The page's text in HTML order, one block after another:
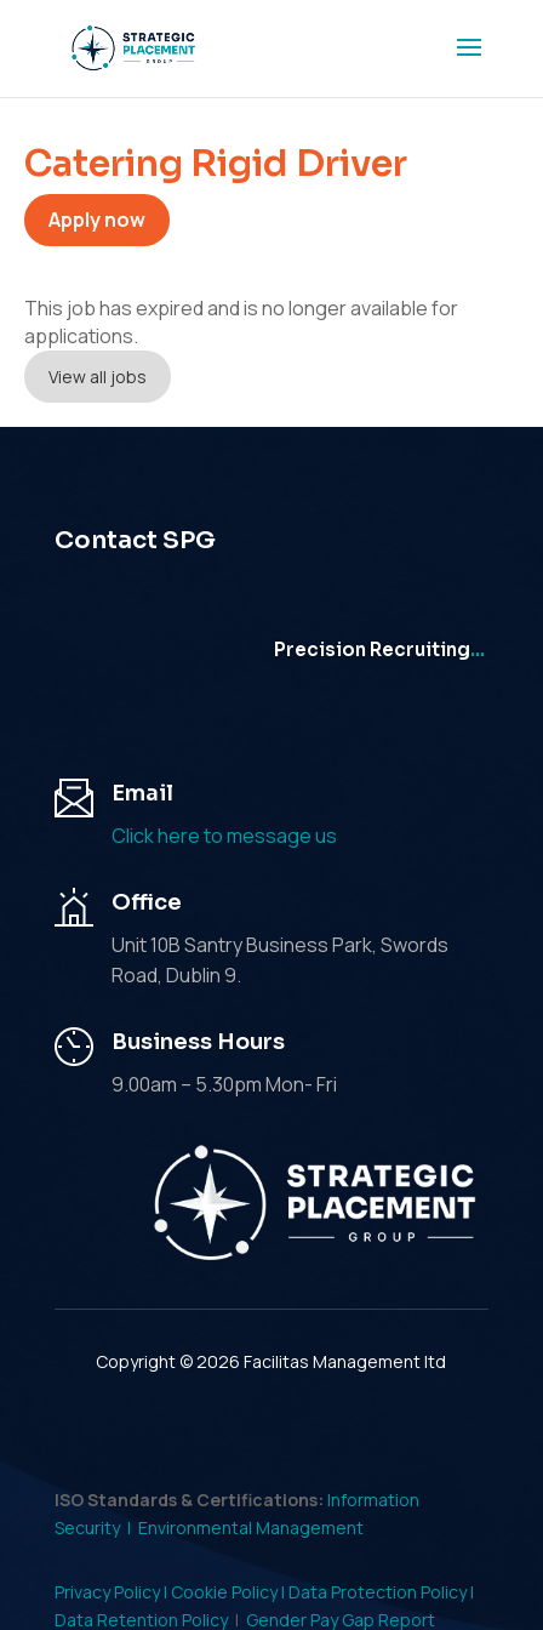
Catering Rigid Driver
Apply now
This job has expired and is no longer available for
applications.
View all jobs
Contact SPG
Precision Recruiting…
Email
Click here to message us
Office
Unit 10B Santry Business Park, Swords
Road, Dublin 9.
Business Hours
9.00am – 5.30pm Mon- Fri
Copyright © 2026 Facilitas Management ltd
ISO Standards & Certifications: Information
Security | Environmental Management
Privacy Policy | Cookie Policy | Data Protection Policy |
Data Retention Policy| Gender Pay Gap Report